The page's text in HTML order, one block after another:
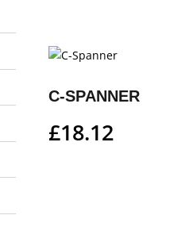
C-SPANNER
£18.12